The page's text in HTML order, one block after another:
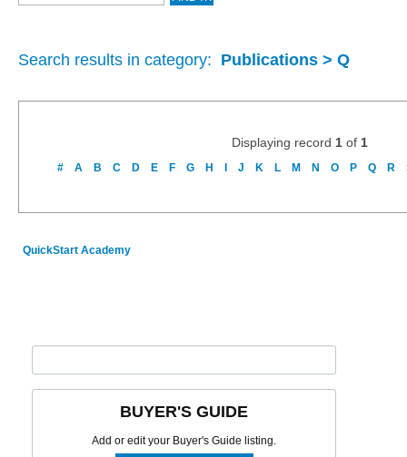
Search results in category: Publications > Q
Displaying record 1 of 1
# A B C D E F G H J K L M N O P Q R
QuickStart Academy
BUYER'S GUIDE
Add or edit your Buyer's Guide listing.